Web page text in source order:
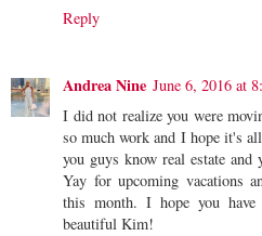
Reply
Andrea Nine June 6, 2016 at
I did not realize you were
so much work and I hope it's
you guys know real estate and
Yay for upcoming vacations
this month. I hope you
beautiful Kim!